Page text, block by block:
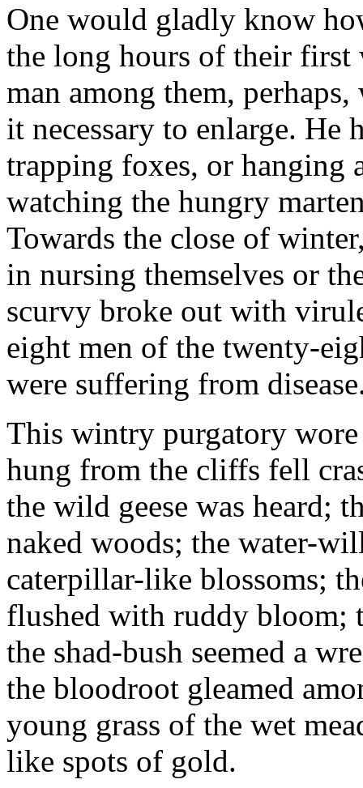
One would gladly know
the long hours of their
man among them,
it necessary to enlarge.
trapping foxes, or hanging
watching the hungry
Towards the close of
in nursing themselves or
scurvy broke out with
eight men of the twenty-
were suffering from
This wintry purgatory
hung from the cliffs fell
the wild geese was heard;
naked woods; the water-
caterpillar-like blossoms;
flushed with ruddy bloom;
the shad-bush seemed a
the bloodroot gleamed
young grass of the wet
like spots of gold.